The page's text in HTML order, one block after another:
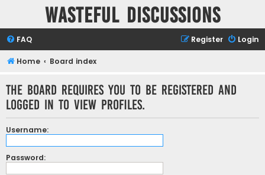
Wasteful Discussions
FAQ Login
Register
Home Board index
The board requires you to be registered and
logged in to view profiles.
Username:
Password: